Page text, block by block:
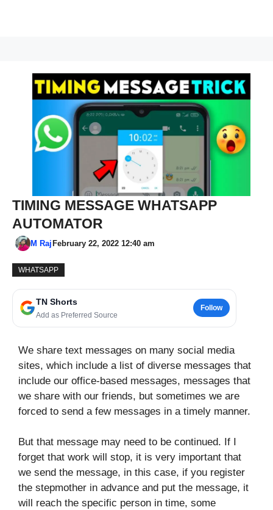
TIMING MESSAGE WHATSAPP
AUTOMATOR
M Raj February 22, 2022 12:40 am
WHATSAPP
TN Shorts
Add as Preferred Source
Follow
We share text messages on many social media
sites, which include a list of diverse messages that
include our office-based messages, messages that
we share with our friends, but sometimes we are
forced to send a few messages in a timely manner.
But that message may need to be continued. If I
forget that work will stop, it is very important that
we send the message, in this case, if you register
the stepmother in advance and put the message, it
will reach the specific person in time, some